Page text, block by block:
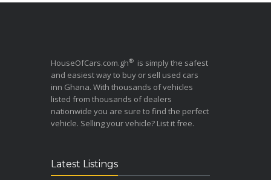
HouseOfCars.com.gh® is simply the safest
and easiest way to buy or sell used cars
inn Ghana. With thousands of vehicles
listed from thousands of dealers
nationwide you are sure to find the perfect
vehicle. Selling your vehicle? List it free.
Latest Listings